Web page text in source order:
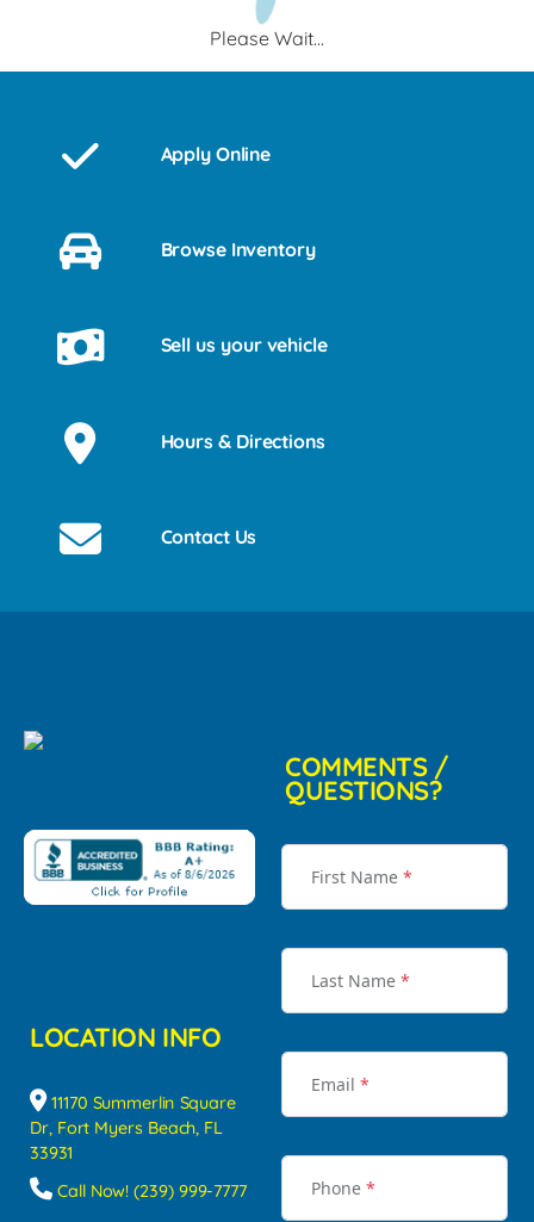
Please Wait...
Apply Online
Browse Inventory
Sell us your vehicle
Hours & Directions
Contact Us
LOCATION INFO
11170 Summerlin Square
Dr, Fort Myers Beach, FL
33931
Call Now! (239) 999-7777
COMMENTS /
QUESTIONS?
First Name *
Last Name *
Email *
Phone *